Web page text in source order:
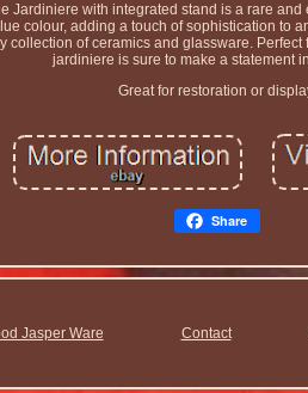
Jardiniere with integrated stand is a rare
colour, adding a touch of sophistication to
collection of ceramics and glassware.
jardiniere is sure to make a statement
Great for restoration or
Share
Jasper Ware Contact